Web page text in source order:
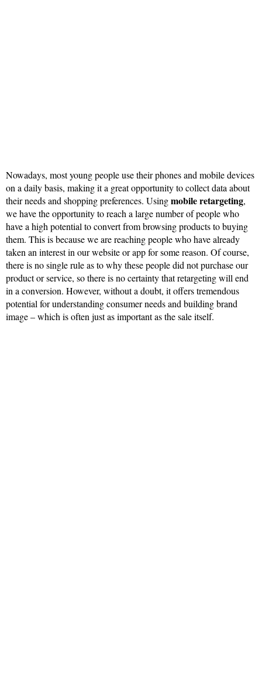
Nowadays, most young people use their phones and mobile devices
on a daily basis, making it a great opportunity to collect data about
their needs and shopping preferences. Usingmobile retargeting,
we have the opportunity to reach a large number of people who
have a high potential to convert from browsing products to buying
them. This is because we are reaching people who have already
taken an interest in our website or app for some reason. Of course,
there is no single rule as to why these people did not purchase our
product or service, so there is no certainty that retargeting will end
in a conversion. However, without a doubt, it offers tremendous
potential for understanding consumer needs and building brand
image – which is often just as important as the sale itself.